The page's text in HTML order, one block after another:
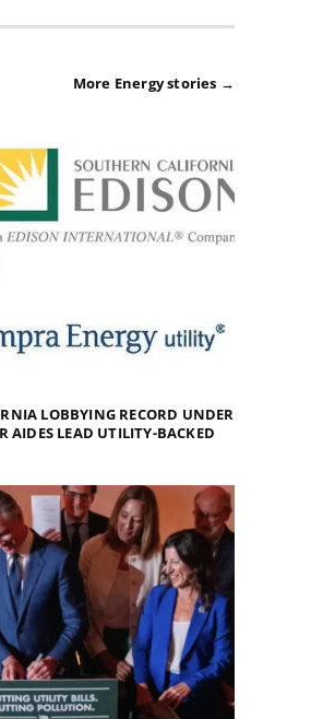
More Energy stories →
LOBBYING RECORD UNDER
AIDES LEAD UTILITY-BACKED